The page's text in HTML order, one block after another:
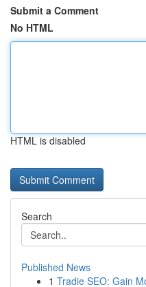
Submit a Comment
No HTML
HTML is disabled
Search
Published News
1 Tradie SEO: Gain